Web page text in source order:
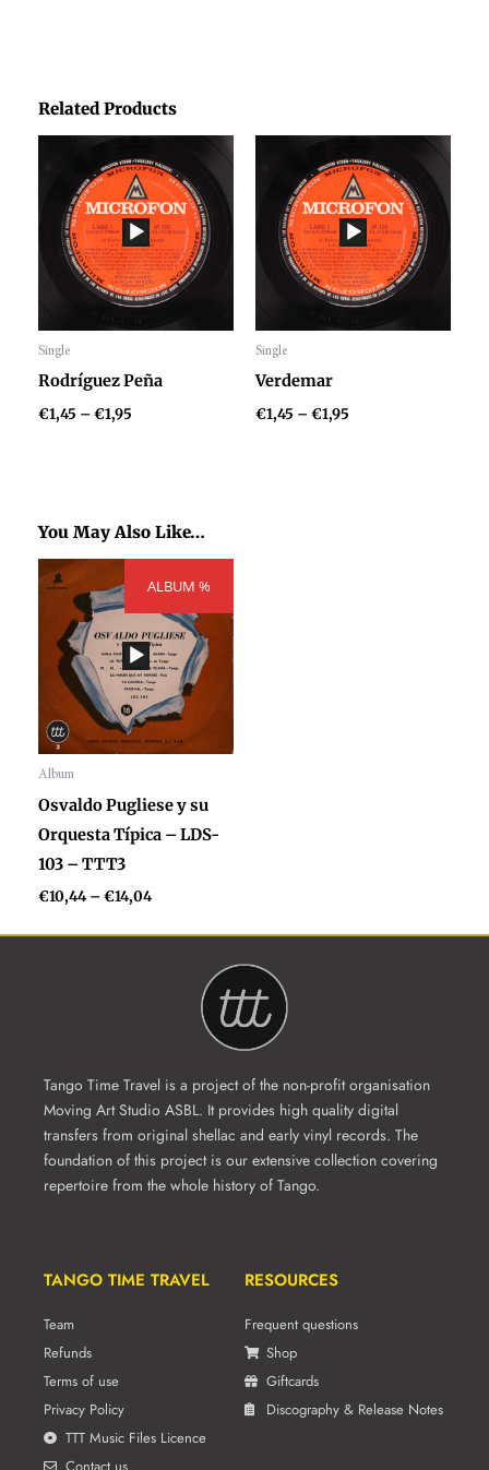
Related Products
Single
Audio
Player
Rodríguez Peña
€1,45 –€1,95
range:
€1,45
through
€1,95
Single
Audio
Player
Verdemar
€1,45 –€1,95
range:
€1,45
through
€1,95
You May Also Like…
ALBUM %
Album
Audio
Player
Osvaldo Pugliese y su
Orquesta Típica – LDS-
103 – TTT3
€10,44 –€14,04
range:
through
€14,04
Tango Time Travel is a project of the non-profit organisation
Moving Art Studio ASBL. It provides high quality digital
transfers from original shellac and early vinyl records. The
foundation of this project is our extensive collection covering
repertoire from the whole history of Tango.
TANGO TIME TRAVEL
Team
Refunds
Terms of use
Privacy Policy
TTT Music Files Licence
RESOURCES
Frequent questions
Shop
Giftcards
Discography & Release Notes